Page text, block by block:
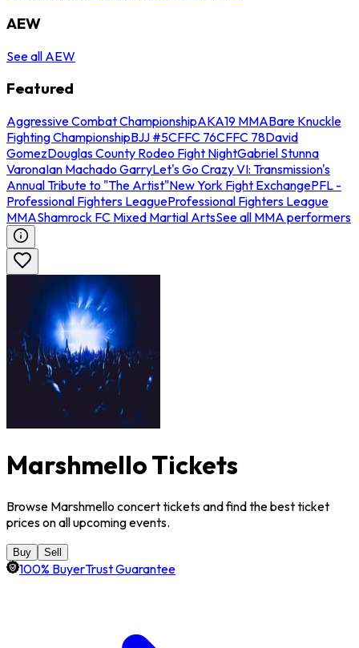
AEW
See all AEW
Featured
Aggressive Combat ChampionshipAKA19 MMABare Knuckle
Fighting ChampionshipBJJ #5CFFC 76CFFC 78David
GomezDouglas County Rodeo Fight NightGabriel Stunna
VaronaIan Machado GarryLet's Go Crazy VI: Transmission's
Annual Tribute to "The Artist"New York Fight ExchangePFL -
Professional Fighters LeagueProfessional Fighters League
MMAShamrock FC Mixed Martial ArtsSee all MMA performers
Marshmello Tickets
Browse Marshmello concert tickets and find the best ticket
prices on all upcoming events.
Buy Sell
100% BuyerTrust Guarantee